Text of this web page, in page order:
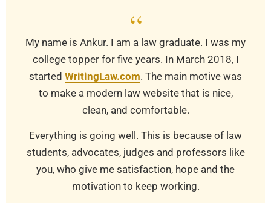
“
My name is Ankur. I am a law graduate. I was my
college topper for five years. In March 2018, I
started WritingLaw.com. The main motive was
to make a modern law website that is nice,
clean, and comfortable.
Everything is going well. This is because of law
students, advocates, judges and professors like
you, who give me satisfaction, hope and the
motivation to keep working.